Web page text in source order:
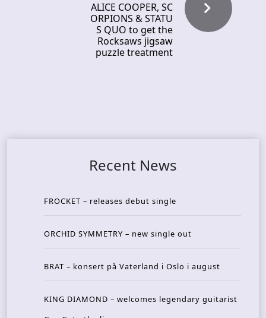
ALICE COOPER, SC
ORPIONS & STATU
S QUO to get the
Rocksaws jigsaw
puzzle treatment
Recent News
FROCKET – releases debut single
ORCHID SYMMETRY – new single out
BRAT – konsert på Vaterland i Oslo i august
KING DIAMOND – welcomes legendary guitarist